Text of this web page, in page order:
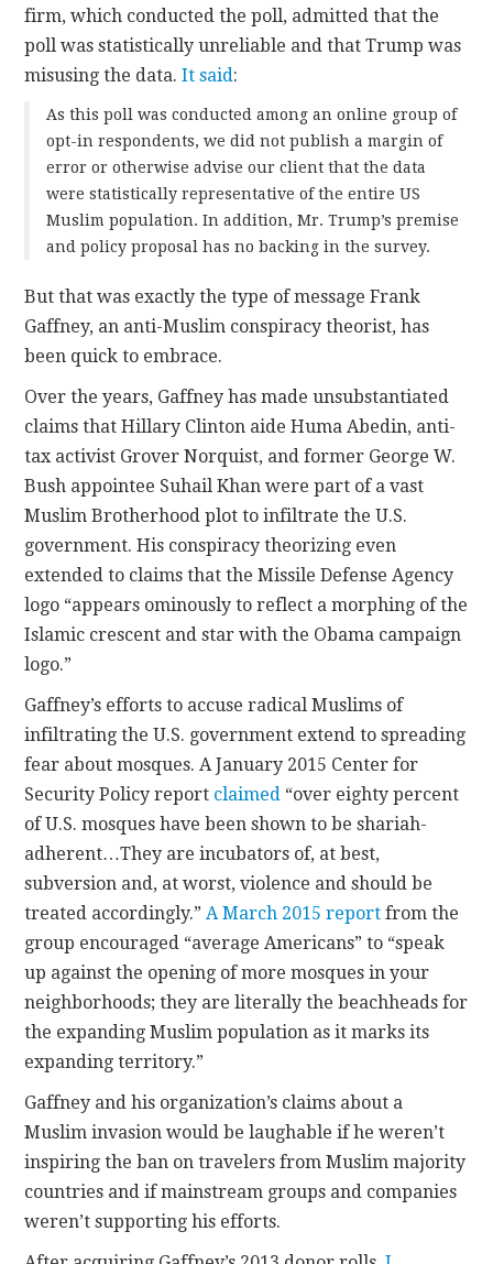
firm, which conducted the poll, admitted that the
poll was statistically unreliable and that Trump was
misusing the data.It said:
As this poll was conducted among an online group of
opt-in respondents, we did not publish a margin of
error or otherwise advise our client that the data
were statistically representative of the entire US
Muslim population. In addition, Mr. Trump’s premise
and policy proposal has no backing in the survey.
But that was exactly the type of message Frank
Gaffney, an anti-Muslim conspiracy theorist, has
been quick to embrace.
Over the years, Gaffney has made unsubstantiated
claims that Hillary Clinton aide Huma Abedin, anti-
tax activist Grover Norquist, and former George W.
Bush appointee Suhail Khan were part of a vast
Muslim Brotherhood plot to infiltrate the U.S.
government. His conspiracy theorizing even
extended to claims that the Missile Defense Agency
logo “appears ominously to reflect a morphing of the
Islamic crescent and star with the Obama campaign
logo.”
Gaffney’s efforts to accuse radical Muslims of
infiltrating the U.S. government extend to spreading
fear about mosques. A January 2015 Center for
Security Policy report claimed “over eighty percent
of U.S. mosques have been shown to be shariah-
adherent…They are incubators of, at best,
subversion and, at worst, violence and should be
treated accordingly.”A March 2015 report from the
group encouraged “average Americans” to “speak
up against the opening of more mosques in your
neighborhoods; they are literally the beachheads for
the expanding Muslim population as it marks its
expanding territory.”
Gaffney and his organization’s claims about a
Muslim invasion would be laughable if he weren’t
inspiring the ban on travelers from Muslim majority
countries and if mainstream groups and companies
weren’t supporting his efforts.